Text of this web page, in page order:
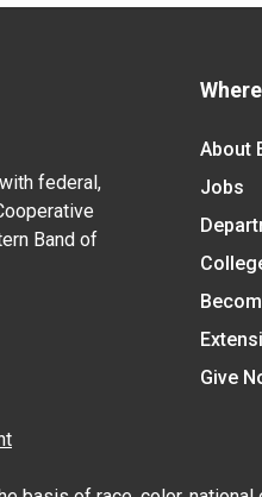
federal,
Band of
About
Jobs
Give